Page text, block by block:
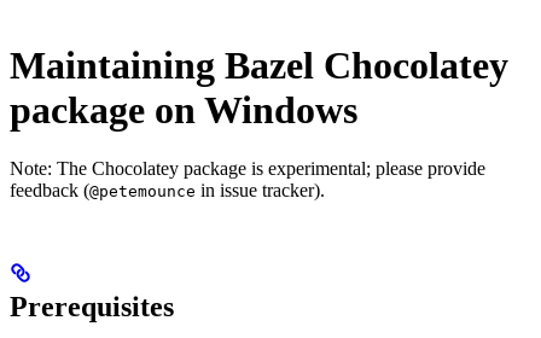
Maintaining Bazel Chocolatey
package on Windows
Note: The Chocolatey package is experimental; please provide
feedback (@petemounce in issue tracker).
Prerequisites